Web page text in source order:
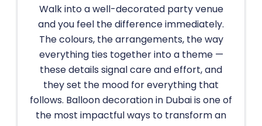
Walk into a well-decorated party venue
and you feel the difference immediately.
The colours, the arrangements, the way
everything ties together into a theme —
these details signal care and effort, and
they set the mood for everything that
follows. Balloon decoration in Dubai is one of
the most impactful ways to transform an